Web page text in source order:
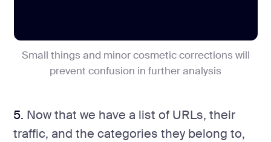
Small things and minor cosmetic corrections will
prevent confusion in further analysis
5. Now that we have a list of URLs, their
traffic, and the categories they belong to,